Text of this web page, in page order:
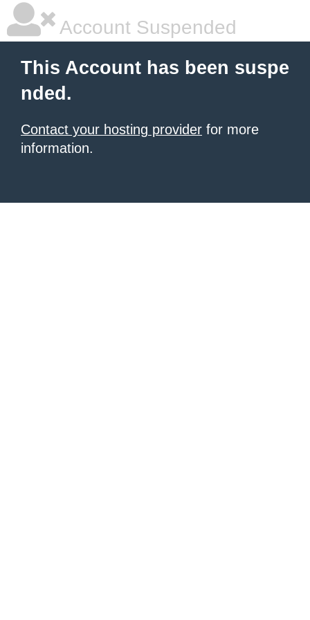
Account Suspended
This Account has been suspe
nded.
Contact your hosting provider for more
information.